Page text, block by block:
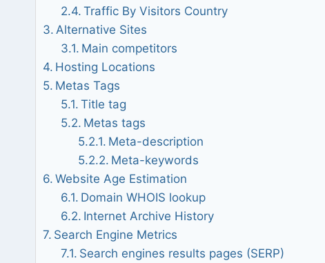
Traffic By Visitors Country
Alternative Sites
Main competitors
Hosting Locations
Metas Tags
Title tag
Metas tags
Meta-description
Meta-keywords
Website Age Estimation
Domain WHOIS lookup
Internet Archive History
Search Engine Metrics
Search engines results pages (SERP)